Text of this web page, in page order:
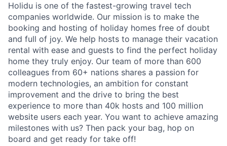
Holidu is one of the fastest-growing travel tech
companies worldwide. Our mission is to make the
booking and hosting of holiday homes free of doubt
and full of joy. We help hosts to manage their vacation
rental with ease and guests to find the perfect holiday
home they truly enjoy. Our team of more than 600
colleagues from 60+ nations shares a passion for
modern technologies, an ambition for constant
improvement and the drive to bring the best
experience to more than 40k hosts and 100 million
website users each year. You want to achieve amazing
milestones with us? Then pack your bag, hop on
board and get ready for take off!